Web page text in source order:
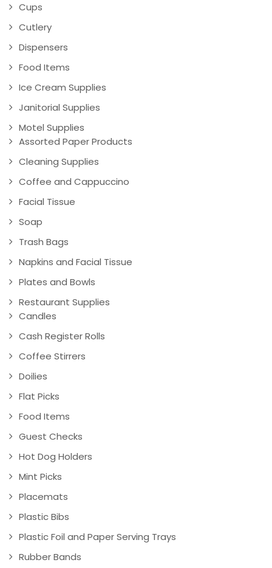
Cups
Cutlery
Dispensers
Food Items
Ice Cream Supplies
Janitorial Supplies
Motel Supplies
Assorted Paper Products
Cleaning Supplies
Coffee and Cappuccino
Facial Tissue
Soap
Trash Bags
Napkins and Facial Tissue
Plates and Bowls
Restaurant Supplies
Candles
Cash Register Rolls
Coffee Stirrers
Doilies
Flat Picks
Food Items
Guest Checks
Hot Dog Holders
Mint Picks
Placemats
Plastic Bibs
Plastic Foil and Paper Serving Trays
Rubber Bands